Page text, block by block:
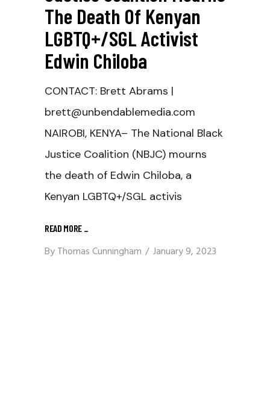
The Death Of Kenyan
LGBTQ+/SGL Activist
Edwin Chiloba
CONTACT: Brett Abrams |
brett@unbendablemedia.com
NAIROBI, KENYA– The National Black
Justice Coalition (NBJC) mourns
the death of Edwin Chiloba, a
Kenyan LGBTQ+/SGL activis
READ MORE
ByThomas Cunningham January 9, 2023